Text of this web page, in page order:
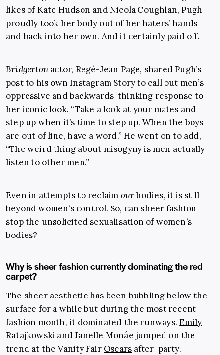
likes of Kate Hudson and Nicola Coughlan, Pugh
proudly took her body out of her haters’ hands
and back into her own. And it certainly paid off.
Bridgerton actor, Regé-Jean Page, shared Pugh’s
post to his own Instagram Story to call out men’s
oppressive and backwards-thinking response to
her iconic look. “Take a look at your mates and
step up when it’s time to step up. When the boys
are out of line, have a word.” He went on to add,
“The weird thing about misogyny is men actually
listen to other men.”
Even in attempts to reclaim ourbodies, it is still
beyond women’s control. So, can sheer fashion
stop the unsolicited sexualisation of women’s
bodies?
Why is sheer fashion currently dominating the red
carpet?
The sheer aesthetic has been bubbling below the
surface for a while but during the most recent
fashion month, it dominated the runways.Emily
Ratajkowski and Janelle Monáe jumped on the
trend at the Vanity Fair Oscars after-party.